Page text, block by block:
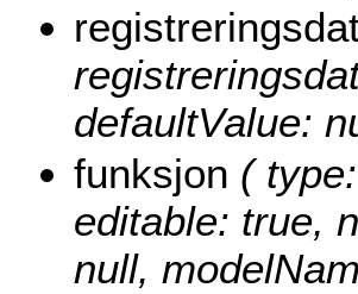
defaultValue:
funksjon (
editable: true,
null,